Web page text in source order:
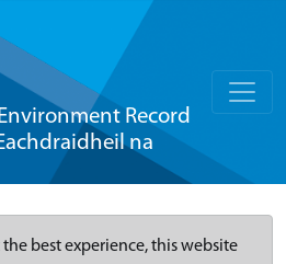
Record
na
best experience, this website